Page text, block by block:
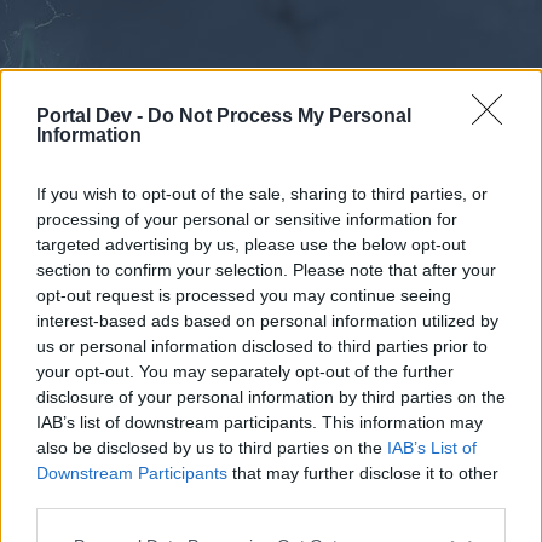
Portal Dev - Do Not Process My Personal
Information
If you wish to opt-out of the sale, sharing to third parties, or
processing of your personal or sensitive information for
targeted advertising by us, please use the below opt-out
section to confirm your selection. Please note that after your
opt-out request is processed you may continue seeing
interest-based ads based on personal information utilized by
us or personal information disclosed to third parties prior to
your opt-out. You may separately opt-out of the further
disclosure of your personal information by third parties on the
IAB’s list of downstream participants. This information may
also be disclosed by us to third parties on the IAB’s List of
Downstream Participants that may further disclose it to other
External Redirect
Dear forum reader,
Forums Calendar